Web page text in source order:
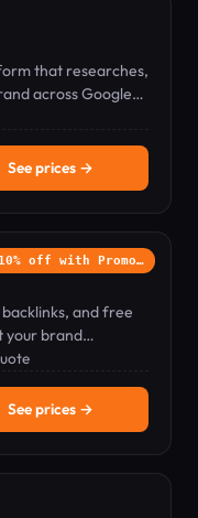
that researches,
across Google
See prices →
10% off with Promo…
and free
your brand
See prices →